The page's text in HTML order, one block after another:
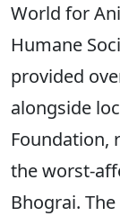
World for
Humane
provided
alongside
Foundation,
the worst-
Bhograi.